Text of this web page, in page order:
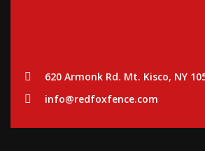
620 Armonk Rd. Mt. Kisco, NY
info@redfoxfence.com